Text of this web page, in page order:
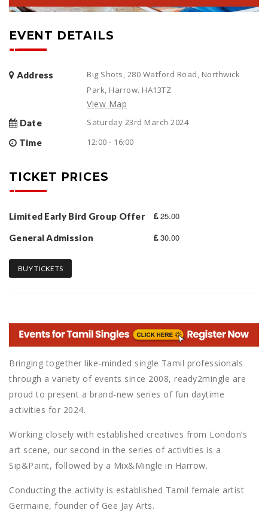
EVENT DETAILS
Address
Big Shots, 280 Watford Road, Northwick
Park, Harrow. HA13TZ
View Map
Date
Saturday 23rd March 2024
Time
12:00 - 16:00
TICKET PRICES
Limited Early Bird Group Offer 25.00
General Admission 30.00
BUY TICKETS
Bringing together like-minded single Tamil professionals
through a variety of events since 2008, ready2mingle are
proud to present a brand-new series of fun daytime
activities for 2024.
Working closely with established creatives from London’s
art scene, our second in the series of activities is a
Sip&Paint, followed by a Mix&Mingle in Harrow.
Conducting the activity is established Tamil female artist
Germaine, founder of Gee Jay Arts.